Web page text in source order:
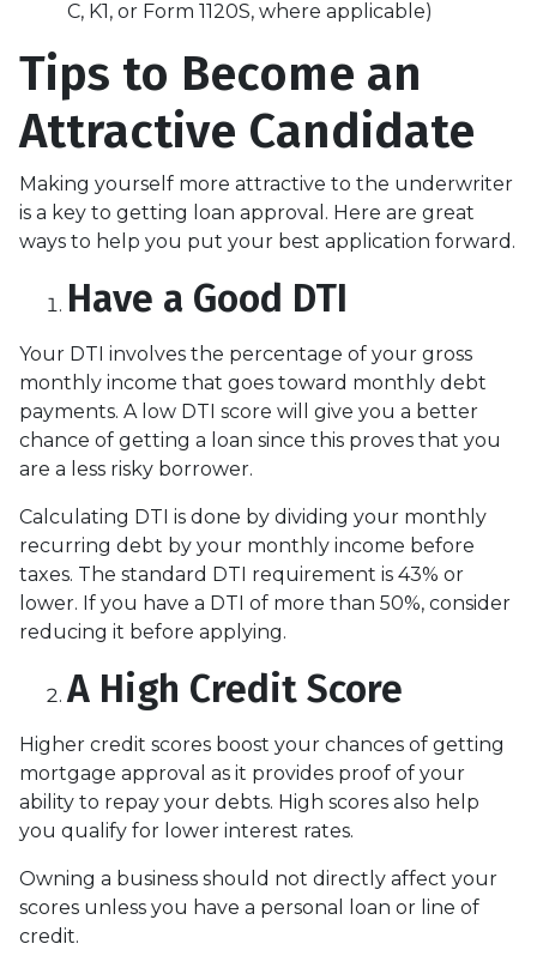
C, K1, or Form 1120S, where applicable)
Tips to Become an
Attractive Candidate
Making yourself more attractive to the underwriter
is a key to getting loan approval. Here are great
ways to help you put your best application forward.
Have a Good DTI
Your DTI involves the percentage of your gross
monthly income that goes toward monthly debt
payments. A low DTI score will give you a better
chance of getting a loan since this proves that you
are a less risky borrower.
Calculating DTI is done by dividing your monthly
recurring debt by your monthly income before
taxes. The standard DTI requirement is 43% or
lower. If you have a DTI of more than 50%, consider
reducing it before applying.
A High Credit Score
Higher credit scores boost your chances of getting
mortgage approval as it provides proof of your
ability to repay your debts. High scores also help
you qualify for lower interest rates.
Owning a business should not directly affect your
scores unless you have a personal loan or line of
credit.